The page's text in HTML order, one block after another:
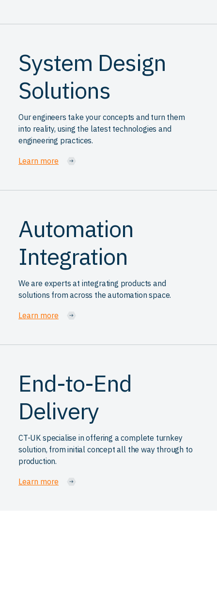
System Design
Solutions
Our engineers take your concepts and turn them
into reality, using the latest technologies and
engineering practices.
Learn more
Automation
Integration
We are experts at integrating products and
solutions from across the automation space.
Learn more
End-to-End
Delivery
CT-UK specialise in offering a complete turnkey
solution, from initial concept all the way through to
production.
Learn more